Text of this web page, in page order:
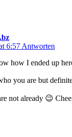
6:57 Antworten
how I ended up
you are but
not already 😉